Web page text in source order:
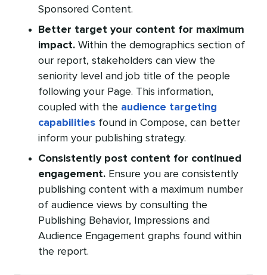
Sponsored Content.
Better target your content for maximum
impact. Within the demographics section of
our report, stakeholders can view the
seniority level and job title of the people
following your Page. This information,
coupled with the audience targeting
capabilities found in Compose, can better
inform your publishing strategy.
Consistently post content for continued
engagement. Ensure you are consistently
publishing content with a maximum number
of audience views by consulting the
Publishing Behavior, Impressions and
Audience Engagement graphs found within
the report.